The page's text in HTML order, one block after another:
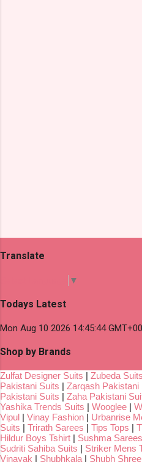
Translate
▼
Todays Latest
Mon Aug 10 2026 14:45:44
Shop by Brands
Zulfat Designer Suits | Zubeda Suits
Pakistani Suits | Zarqash Pakistani
Pakistani Suits | Zaha Pakistani
Yashika Trends Suits | Wooglee |
Vipul | Vinay Fashion | Urbanrise
Suits | Trirath Sarees | Tips Tops |
Hildur Boys Tshirt | Sushma Sarees
Sudriti Sahiba Suits | Striker Mens
Vinayak | Shubhkala | Shubh